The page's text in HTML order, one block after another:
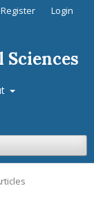
Register Login